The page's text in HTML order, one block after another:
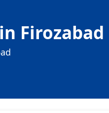
Firozabad